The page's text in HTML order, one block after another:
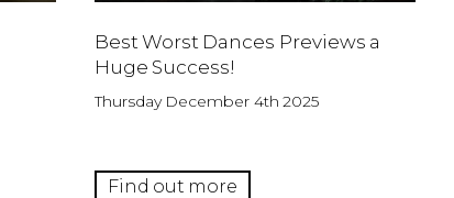
Best Worst Dances Previews a
Huge Success!
Thursday December 4th 2025
Find out more